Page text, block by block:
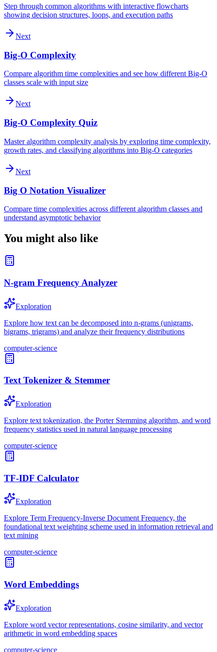
Step through common algorithms with interactive flowcharts
showing decision structures, loops, and execution paths
Next
Big-O Complexity
Compare algorithm time complexities and see how different Big-O
classes scale with input size
Next
Big-O Complexity Quiz
Master algorithm complexity analysis by exploring time complexity,
growth rates, and classifying algorithms into Big-O categories
Next
Big O Notation Visualizer
Compare time complexities across different algorithm classes and
understand asymptotic behavior
You might also like
N-gram Frequency Analyzer
Exploration
Explore how text can be decomposed into n-grams (unigrams,
bigrams, trigrams) and analyze their frequency distributions
computer-science
Text Tokenizer & Stemmer
Exploration
Explore text tokenization, the Porter Stemming algorithm, and word
frequency statistics used in natural language processing
computer-science
TF-IDF Calculator
Exploration
Explore Term Frequency-Inverse Document Frequency, the
foundational text weighting scheme used in information retrieval and
text mining
computer-science
Word Embeddings
Exploration
Explore word vector representations, cosine similarity, and vector
arithmetic in word embedding spaces
computer-science